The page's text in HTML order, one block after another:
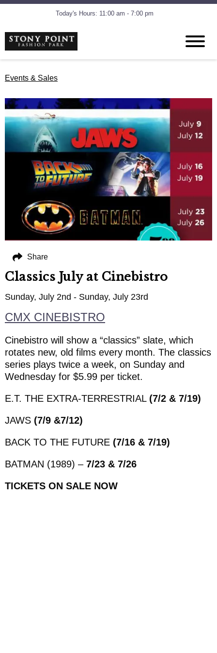
Today's Hours: 11:00 am - 7:00 pm
Events & Sales
Classics July at Cinebistro
Sunday, July 2nd - Sunday, July 23rd
CMX CINEBISTRO
Cinebistro will show a “classics” slate, which
rotates new, old films every month. The classics
series plays twice a week, on Sunday and
Wednesday for $5.99 per ticket.
E.T. THE EXTRA-TERRESTRIAL (7/2 & 7/19)
JAWS (7/9 &7/12)
BACK TO THE FUTURE (7/16 & 7/19)
BATMAN (1989) – 7/23 & 7/26
TICKETS ON SALE NOW
Share